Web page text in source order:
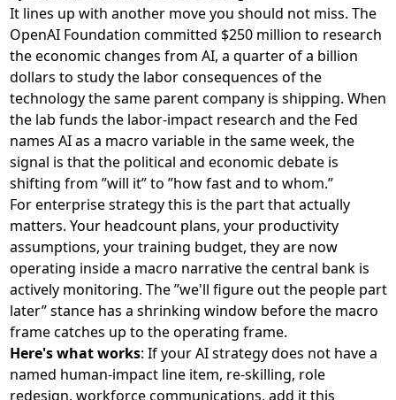
It lines up with another move you should not miss. The
OpenAI Foundation committed $250 million to research
the economic changes from AI, a quarter of a billion
dollars to study the labor consequences of the
technology the same parent company is shipping. When
the lab funds the labor-impact research and the Fed
names AI as a macro variable in the same week, the
signal is that the political and economic debate is
shifting from ”will it” to ”how fast and to whom.”
For enterprise strategy this is the part that actually
matters. Your headcount plans, your productivity
assumptions, your training budget, they are now
operating inside a macro narrative the central bank is
actively monitoring. The ”we'll figure out the people part
later” stance has a shrinking window before the macro
frame catches up to the operating frame.
Here's what works: If your AI strategy does not have a
named human-impact line item, re-skilling, role
redesign, workforce communications, add it this